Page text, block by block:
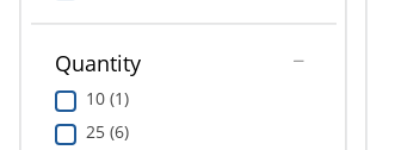
Quantity
10 (1)
25 (6)